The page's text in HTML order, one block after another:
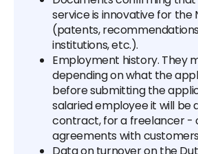
service is innovative for the
(patents,
institutions, etc.).
Employment history. They
depending on what the
before submitting the
salaried employee it will be
contract, for a freelancer -
agreements with